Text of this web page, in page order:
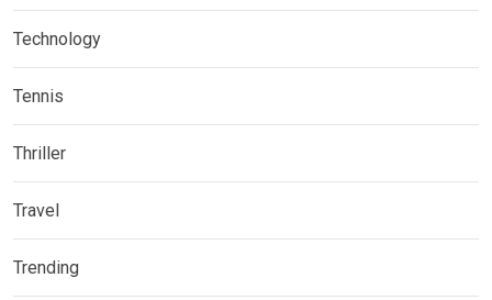
Technology
Tennis
Thriller
Travel
Trending